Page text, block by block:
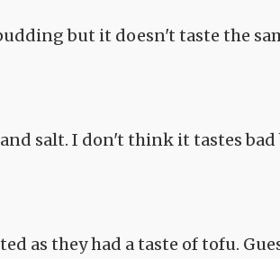
but it doesn't taste the
salt. I don't think it tastes
as they had a taste of tofu.